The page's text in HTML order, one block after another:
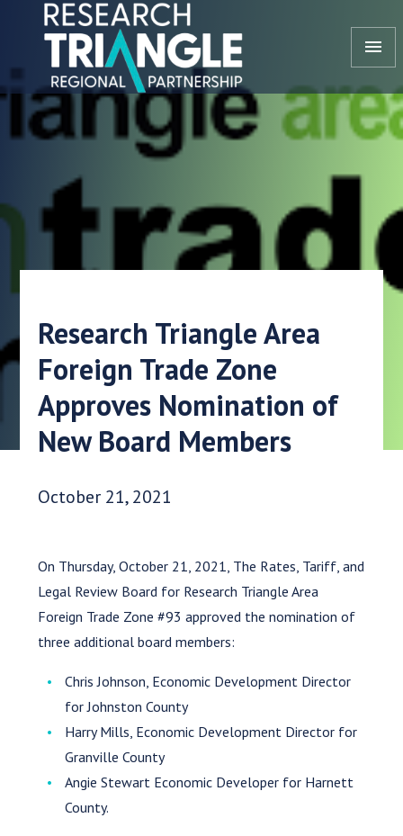
Skip to content
menu
Research Triangle Area
Foreign Trade Zone
Approves Nomination of
New Board Members
Date Published:
October 21, 2021
On Thursday, October 21, 2021, The Rates, Tariff, and
Legal Review Board for Research Triangle Area
Foreign Trade Zone #93 approved the nomination of
three additional board members:
Chris Johnson, Economic Development Director
for Johnston County
Harry Mills, Economic Development Director for
Granville County
Angie Stewart Economic Developer for Harnett
County.